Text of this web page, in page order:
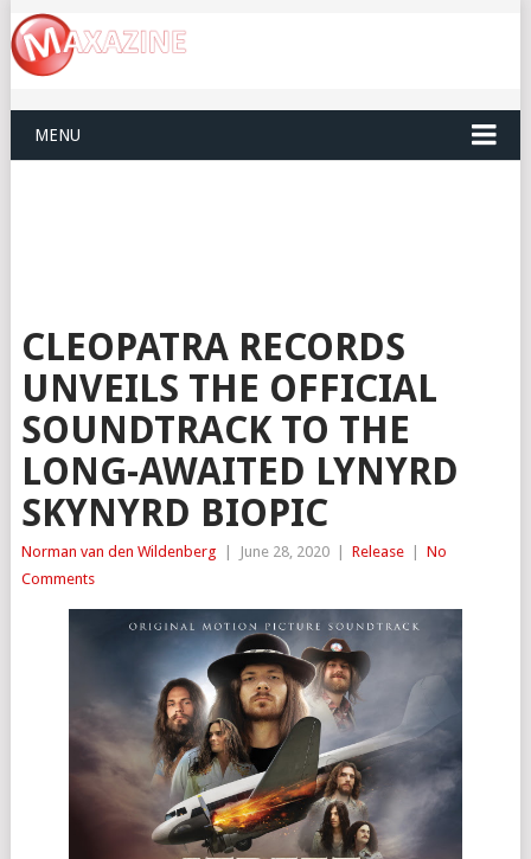
MENU
CLEOPATRA RECORDS
UNVEILS THE OFFICIAL
SOUNDTRACK TO THE
LONG-AWAITED LYNYRD
SKYNYRD BIOPIC
Norman van den Wildenberg June 28, 2020 Release
No
Comments